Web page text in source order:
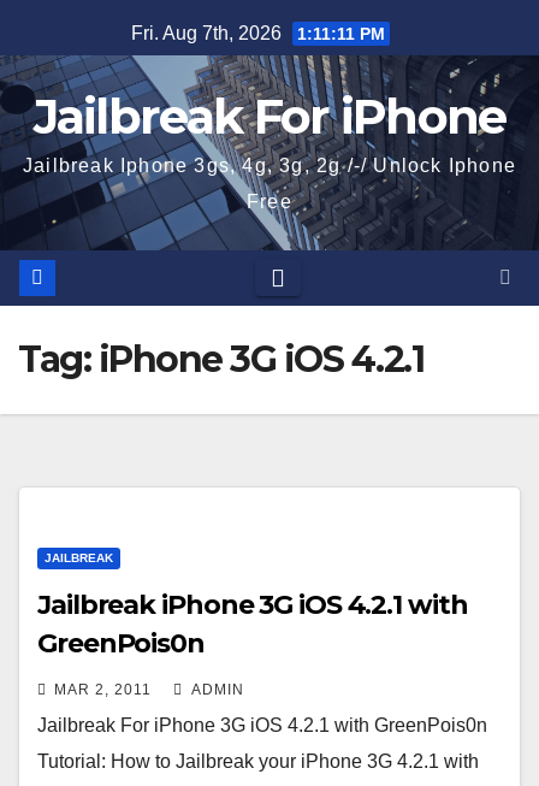
to
content
Fri. Aug 7th, 2026 1:11:11 PM
Jailbreak For iPhone
Jailbreak Iphone 3gs, 4g, 3g, 2g /-/ Unlock Iphone
Free
Tag: iPhone 3G iOS 4.2.1
JAILBREAK
Jailbreak iPhone 3G iOS 4.2.1 with
GreenPois0n
MAR 2, 2011 ADMIN
Jailbreak For iPhone 3G iOS 4.2.1 with GreenPois0n
Tutorial: How to Jailbreak your iPhone 3G 4.2.1 with